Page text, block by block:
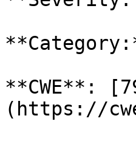
**CWE**:
(https://